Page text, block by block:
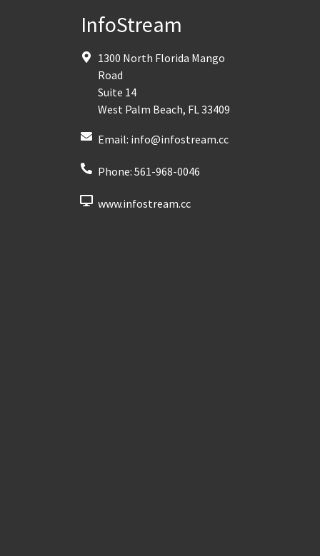
InfoStream
1300 North Florida Mango
Road
Suite 14
West Palm Beach, FL33409
Email: info@infostream.cc
Phone: 561-968-0046
www.infostream.cc